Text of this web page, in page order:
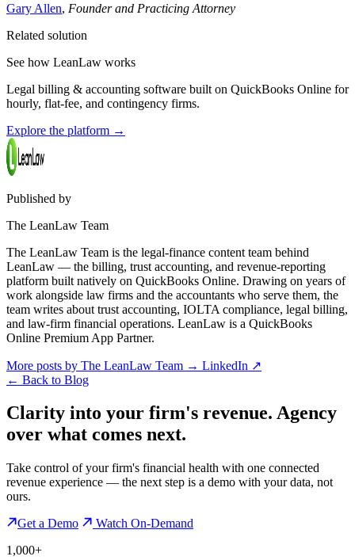
Gary Allen, Founder and Practicing Attorney
Related solution
See how LeanLaw works
Legal billing & accounting software built on QuickBooks Online for
hourly, flat-fee, and contingency firms.
Explore the platform →
Published by
The LeanLaw Team
The LeanLaw Team is the legal-finance content team behind
LeanLaw — the billing, trust accounting, and revenue-reporting
platform built natively on QuickBooks Online. Drawing on years of
work alongside law firms and the accountants who serve them, the
team writes about trust accounting, IOLTA compliance, legal billing,
and law-firm financial operations. LeanLaw is a QuickBooks
Online Premium App Partner.
More posts by The LeanLaw Team → LinkedIn ↗
← Back to Blog
Clarity into your firm's revenue. Agency
over what comes next.
Take control of your firm's financial health with one connected
revenue experience — the next step is a demo with your data, not
ours.
Get a Demo
Watch On-Demand
1,000+